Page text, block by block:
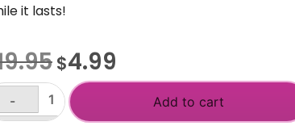
it lasts!
Original
price
was:
$19.95.
$4.99price
$4.99.
-
Add to cart